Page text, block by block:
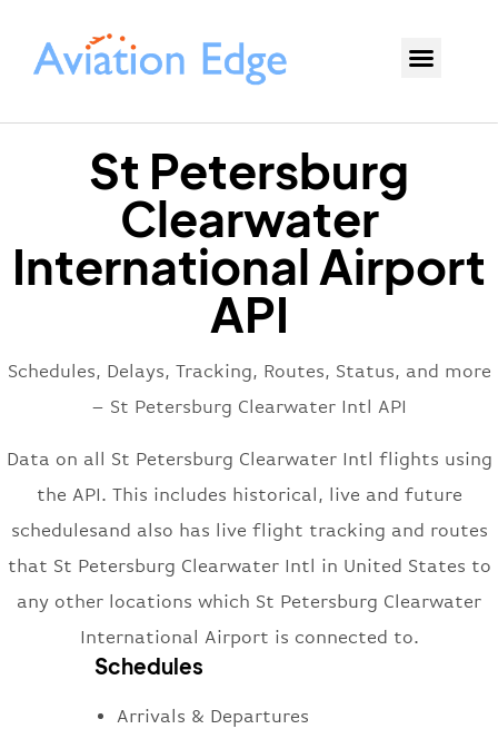
St Petersburg
Clearwater
International Airport
API
Schedules, Delays, Tracking, Routes, Status, and more
– St Petersburg Clearwater Intl API
Data on all St Petersburg Clearwater Intl flights using
the API. This includes historical, live and future
schedulesand also has live flight tracking and routes
that St Petersburg Clearwater Intl in United States to
any other locations which St Petersburg Clearwater
International Airport is connected to.
Schedules
Arrivals & Departures